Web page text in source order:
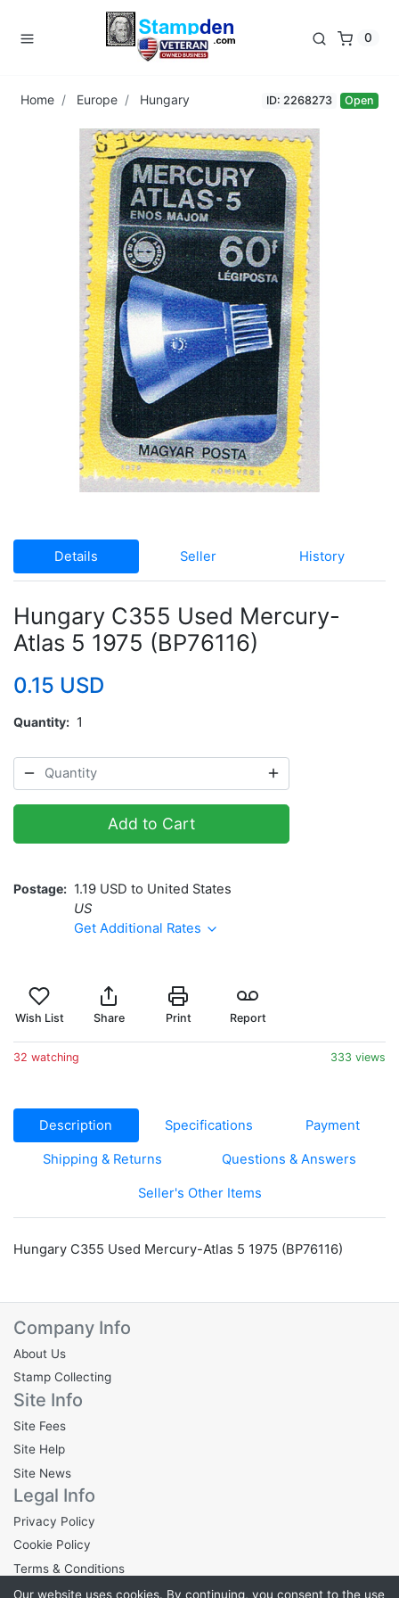
0
Home Europe Hungary ID: 2268273 Open
Details Seller History
Hungary C355 Used Mercury-
Atlas 5 1975 (BP76116)
0.15 USD
Quantity 1
Add to Cart
Postage
1.19 USD to United States
US
Get Additional Rates
Wish List Share Print Report
32 watching 333 views
Description Specifications Payment
Shipping & Returns Questions & Answers
Seller's Other Items
Hungary C355 Used Mercury-Atlas 5 1975 (BP76116)
Company Info
About Us
Stamp Collecting
Site Info
Site Fees
Site Help
Site News
Legal Info
Privacy Policy
Cookie Policy
Terms & Conditions
Our website uses cookies. By continuing, you consent to the use